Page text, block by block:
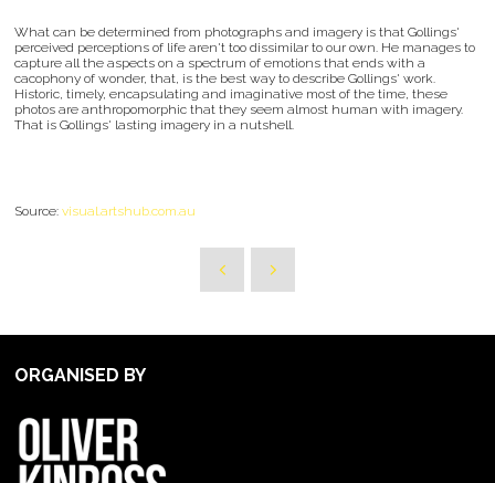
What can be determined from photographs and imagery is that Gollings'
perceived perceptions of life aren't too dissimilar to our own. He manages to
capture all the aspects on a spectrum of emotions that ends with a
cacophony of wonder, that, is the best way to describe Gollings' work.
Historic, timely, encapsulating and imaginative most of the time, these
photos are anthropomorphic that they seem almost human with imagery.
That is Gollings' lasting imagery in a nutshell.
Source: visual.artshub.com.au
ORGANISED BY